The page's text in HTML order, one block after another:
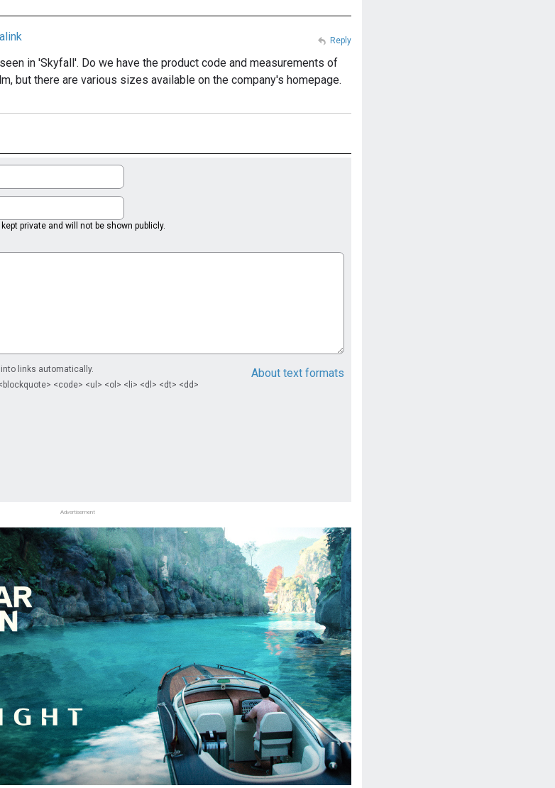
in 'Skyfall'. Do we have the product code and measurements of
but there are various sizes available on the company's homepage.
Reply
private and will not be shown publicly.
About text formats
links automatically.
<code> <ul> <ol> <li> <dl> <dt> <dd>
Advertisement